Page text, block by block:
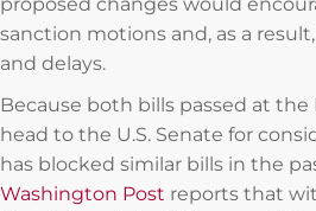
sanction motions and, as a
and delays.
Because both bills passed at
head to the U.S. Senate for
has blocked similar bills in the
Washington Post reports that